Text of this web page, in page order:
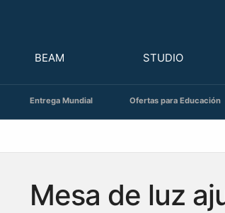
BEAM STUDIO
Entrega Mundial Ofertas para Educación
Mesa de luz